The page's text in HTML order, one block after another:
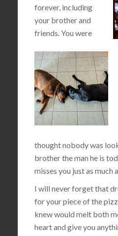
forever, including
your brother and
friends. You were
thought nobody was
brother the man he is
misses you just as much
I will never forget that
for your piece of the
knew would melt both
heart and give you